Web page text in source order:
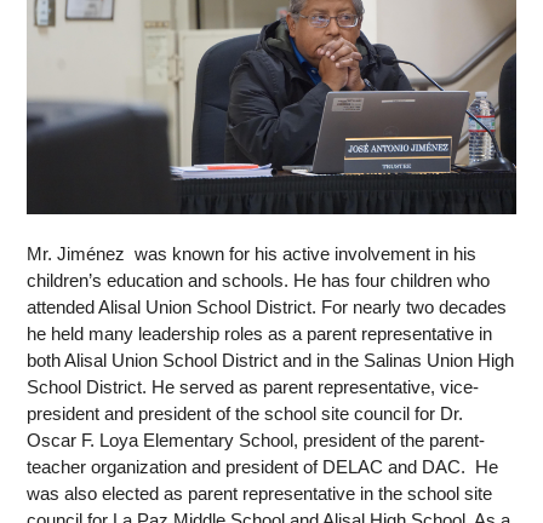
Mr. Jiménez  was known for his active involvement in his
children’s education and schools. He has four children who
attended Alisal Union School District. For nearly two decades
he held many leadership roles as a parent representative in
both Alisal Union School District and in the Salinas Union High
School District. He served as parent representative, vice-
president and president of the school site council for Dr.
Oscar F. Loya Elementary School, president of the parent-
teacher organization and president of DELAC and DAC.  He
was also elected as parent representative in the school site